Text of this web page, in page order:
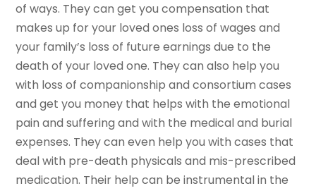
of ways. They can get you compensation that
makes up for your loved ones loss of wages and
your family’s loss of future earnings due to the
death of your loved one. They can also help you
with loss of companionship and consortium cases
and get you money that helps with the emotional
pain and suffering and with the medical and burial
expenses. They can even help you with cases that
deal with pre-death physicals and mis-prescribed
medication. Their help can be instrumental in the